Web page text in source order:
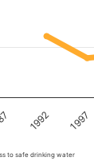
1992 1997
to safe drinking water